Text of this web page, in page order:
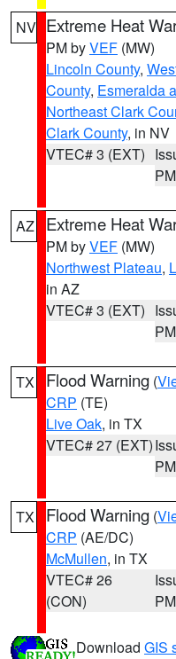
NV Extreme Heat
PM byVEF (MW)
Lincoln County,
County, Esmeralda
Northeast Clark
Clark County, in NV
VTEC# 3 (EXT)
PM
AZ Extreme Heat
PM byVEF (MW)
Northwest Plateau,
in AZ
VTEC# 3 (EXT)
PM
TX Flood Warning (
CRP (TE)
Live Oak, in TX
VTEC# 27 (EXT)
PM
TX Flood Warning (
CRP (AE/DC)
McMullen, in TX
VTEC# 26
(CON)
PM
Download GIS